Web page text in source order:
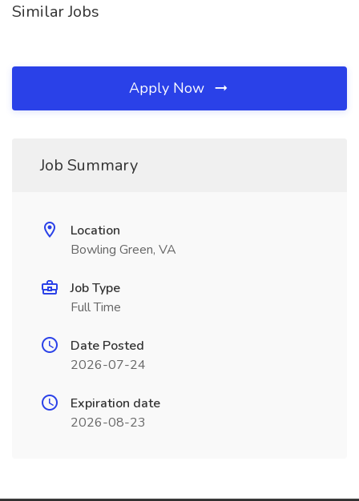
Similar Jobs
Apply Now
Job Summary
Location
Bowling Green, VA
Job Type
Full Time
Date Posted
2026-07-24
Expiration date
2026-08-23